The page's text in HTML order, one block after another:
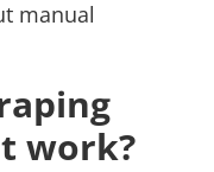
manual
work?